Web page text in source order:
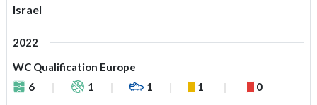
Israel
2022
WC Qualification Europe
6
1 1 1 0